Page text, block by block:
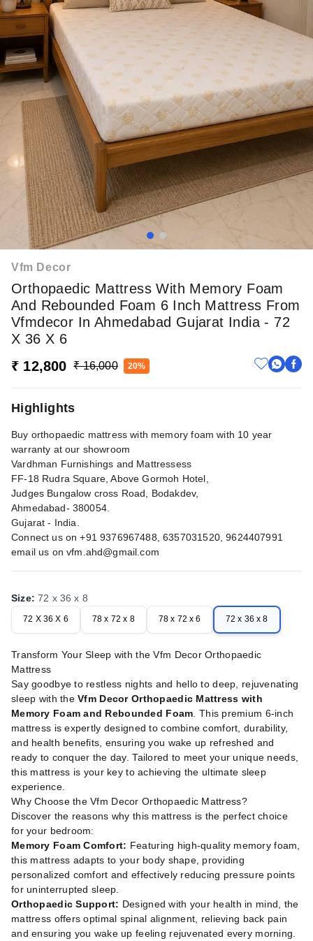
Vfm Decor
Orthopaedic Mattress With Memory Foam
And Rebounded Foam 6 Inch Mattress From
Vfmdecor In Ahmedabad Gujarat India - 72
X 36 X 6
₹ 12,800
₹ 16,000 20%
Highlights
Buy orthopaedic mattress with memory foam with 10 year
warranty at our showroom
Vardhman Furnishings and Mattressess
FF-18 Rudra Square, Above Gormoh Hotel,
Judges Bungalow cross Road, Bodakdev,
Ahmedabad- 380054.
Gujarat - India.
Connect us on +91 9376967488, 6357031520, 9624407991
email us onvfm.ahd@gmail.com
Size:72 x 36 x 8
72 X 36 X 6 78 x 72 x 8 78 x 72 x 6 72 x 36 x 8
Transform Your Sleep with the Vfm Decor Orthopaedic
Mattress
Say goodbye to restless nights and hello to deep, rejuvenating
sleep with theVfm Decor Orthopaedic Mattress with
Memory Foam and Rebounded Foam . This premium 6-inch
mattress is expertly designed to combine comfort, durability,
and health benefits, ensuring you wake up refreshed and
ready to conquer the day. Tailored to meet your unique needs,
this mattress is your key to achieving the ultimate sleep
experience.
Why Choose the Vfm Decor Orthopaedic Mattress?
Discover the reasons why this mattress is the perfect choice
for your bedroom:
Memory Foam Comfort: Featuring high-quality memory foam,
this mattress adapts to your body shape, providing
personalized comfort and effectively reducing pressure points
for uninterrupted sleep.
Orthopaedic Support: Designed with your health in mind, the
mattress offers optimal spinal alignment, relieving back pain
and ensuring you wake up feeling rejuvenated every morning.